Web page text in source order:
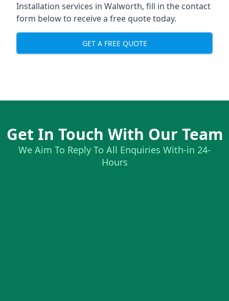
Installation services in Walworth, fill in the contact
form below to receive a free quote today.
GET A FREE QUOTE
Get In Touch With Our Team
We Aim To Reply To All Enquiries With-in 24-
Hours